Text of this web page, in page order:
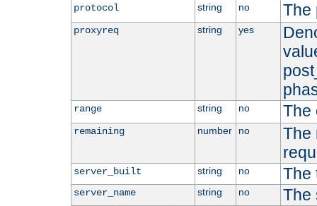
protocol string no The
proxyreq string yes
range string no The
remaining number no
The
server_built string no The
server_name string no The